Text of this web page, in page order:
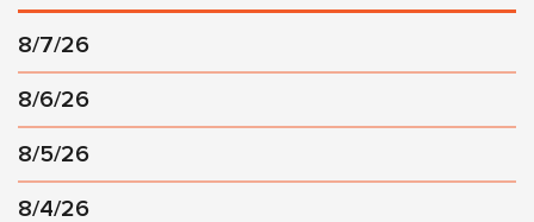
8/7/26
8/6/26
8/5/26
8/4/26